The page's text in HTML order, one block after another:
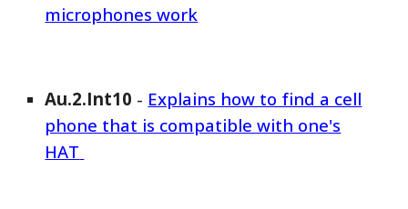
microphones work
Au.2.Int10 - Explains how to find a cell
phone that is compatible with one's
HAT